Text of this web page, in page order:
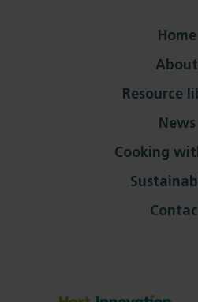
Home
About
Resource
News
Cooking